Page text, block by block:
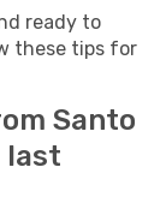
ready to
these tips for
Santo
last